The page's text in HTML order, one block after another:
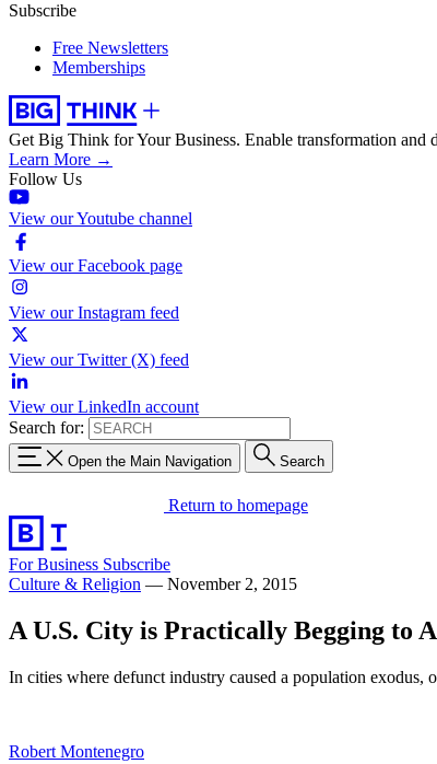
Subscribe
Free Newsletters
Memberships
Get Big Think for Your Business. Enable transformation and
Learn More →
Follow Us
View our Youtube channel
View our Facebook page
View our Instagram feed
View our Twitter (X) feed
View our LinkedIn account
Search for:
Open the Main Navigation Search
Return to homepage
For Business Subscribe
Culture & Religion — November 2, 2015
A U.S. City is Practically Begging to
In cities where defunct industry caused a population exodus,
Robert Montenegro